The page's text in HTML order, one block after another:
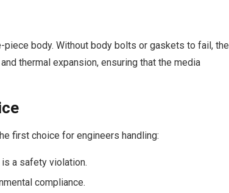
body. Without body bolts or gaskets to fail, the
thermal expansion, ensuring that the media
first choice for engineers handling:
a safety violation.
compliance.